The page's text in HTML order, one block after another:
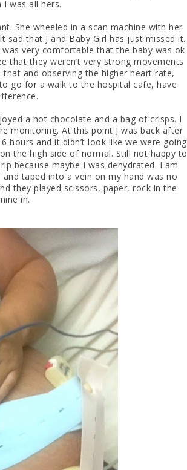
was all hers.
She wheeled in a scan machine with her
that J and Baby Girl has just missed it.
very comfortable that the baby was ok
that they weren’t very strong movements
and observing the higher heart rate,
go for a walk to the hospital cafe, have
a hot chocolate and a bag of crisps. I
monitoring. At this point J was back after
hours and it didn’t look like we were going
the high side of normal. Still not happy to
because maybe I was dehydrated. I am
taped into a vein on my hand was no
they played scissors, paper, rock in the
in.